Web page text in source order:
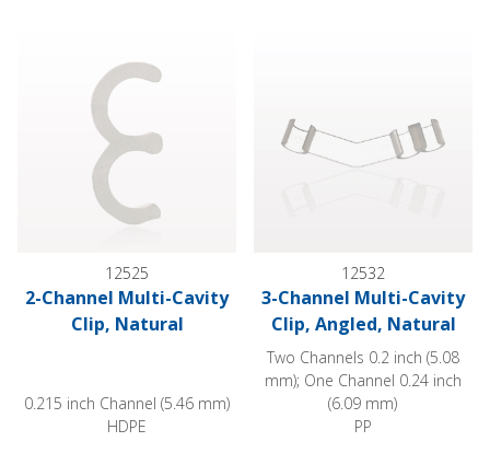
12525
2-Channel Multi-Cavity
Clip, Natural
0.215 inch Channel (5.46 mm)
HDPE
12532
3-Channel Multi-Cavity
Clip, Angled, Natural
Two Channels 0.2 inch (5.08
mm); One Channel 0.24 inch
(6.09 mm)
PP